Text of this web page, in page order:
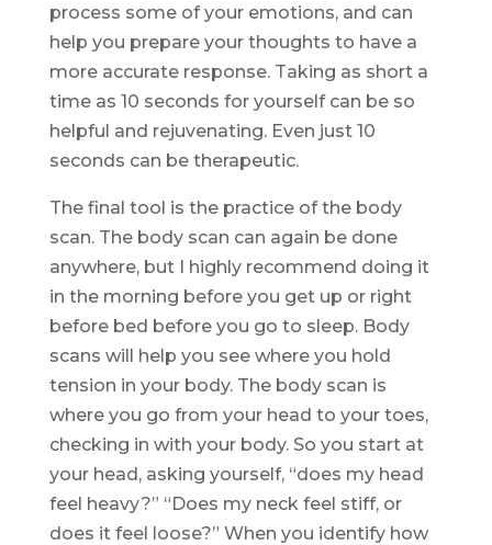
process some of your emotions, and can
help you prepare your thoughts to have a
more accurate response. Taking as short a
time as 10 seconds for yourself can be so
helpful and rejuvenating. Even just 10
seconds can be therapeutic.
The final tool is the practice of the body
scan. The body scan can again be done
anywhere, but I highly recommend doing it
in the morning before you get up or right
before bed before you go to sleep. Body
scans will help you see where you hold
tension in your body. The body scan is
where you go from your head to your toes,
checking in with your body. So you start at
your head, asking yourself, “does my head
feel heavy?” “Does my neck feel stiff, or
does it feel loose?” When you identify how